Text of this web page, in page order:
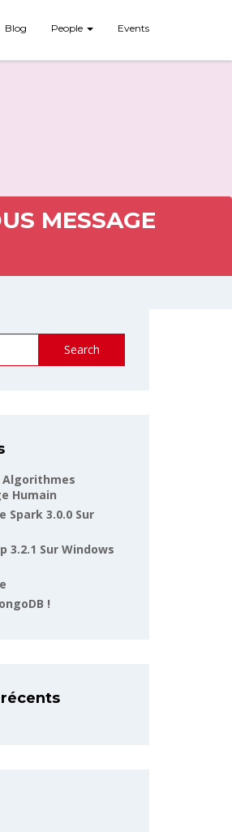
Blog People Events
MESSAGE
Search
Algorithmes
Humain
Spark 3.0.0 Sur
3.2.1 Sur Windows
!